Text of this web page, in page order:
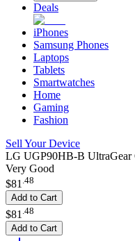
Deals
iPhones
Samsung Phones
Laptops
Tablets
Smartwatches
Home
Gaming
Fashion
Sell Your Device
LG UGP90HB-B UltraGear
Very Good
$81 .48
Add to Cart
$81 48
Add to Cart